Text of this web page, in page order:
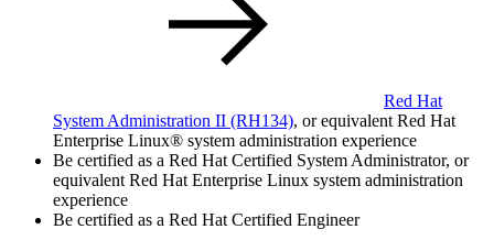
Red Hat
System Administration II (RH134), or equivalent Red Hat
Enterprise Linux® system administration experience
Be certified as a Red Hat Certified System Administrator, or
equivalent Red Hat Enterprise Linux system administration
experience
Be certified as a Red Hat Certified Engineer